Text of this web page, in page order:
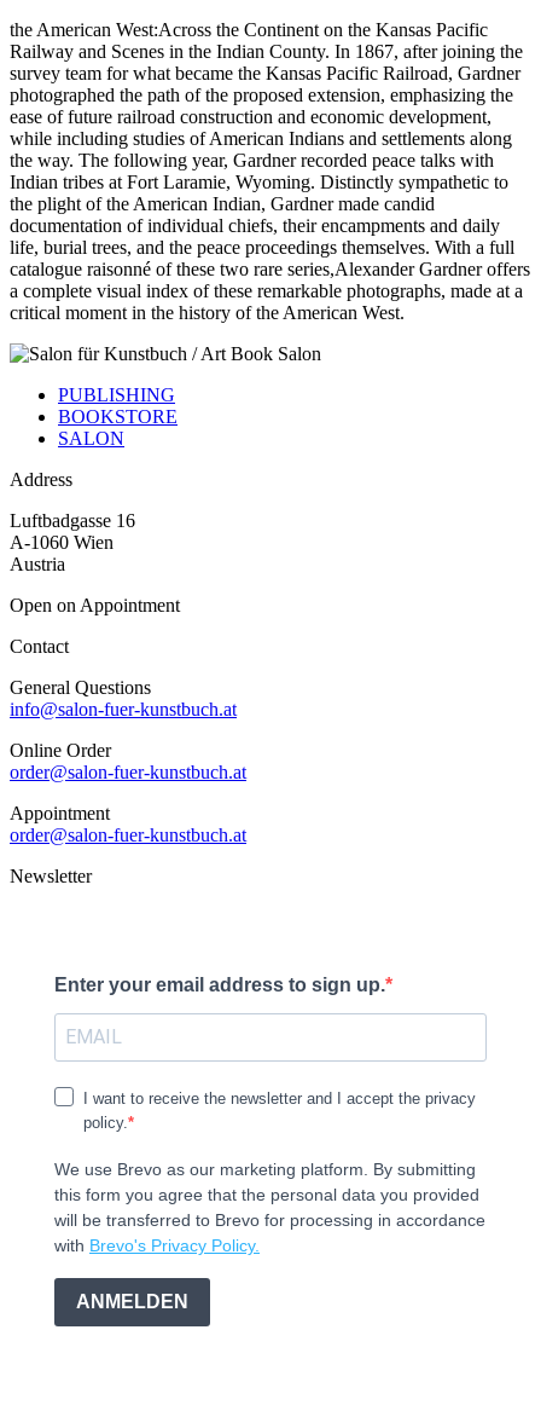
the American West:Across the Continent on the Kansas Pacific
Railway and Scenes in the Indian County. In 1867, after joining the
survey team for what became the Kansas Pacific Railroad, Gardner
photographed the path of the proposed extension, emphasizing the
ease of future railroad construction and economic development,
while including studies of American Indians and settlements along
the way. The following year, Gardner recorded peace talks with
Indian tribes at Fort Laramie, Wyoming. Distinctly sympathetic to
the plight of the American Indian, Gardner made candid
documentation of individual chiefs, their encampments and daily
life, burial trees, and the peace proceedings themselves. With a full
catalogue raisonné of these two rare series,Alexander Gardner offers
a complete visual index of these remarkable photographs, made at a
critical moment in the history of the American West.
PUBLISHING
BOOKSTORE
SALON
Address
Luftbadgasse 16
A-1060 Wien
Austria
Open on Appointment
Contact
General Questions
info@salon-fuer-kunstbuch.at
Online Order
order@salon-fuer-kunstbuch.at
Appointment
order@salon-fuer-kunstbuch.at
Newsletter
Enter your email address to sign up.
I want to receive the newsletter and I accept the privacy
policy.
We use Brevo as our marketing platform. By submitting
this form you agree that the personal data you provided
will be transferred to Brevo for processing in accordance
with Brevo's Privacy Policy.
ANMELDEN